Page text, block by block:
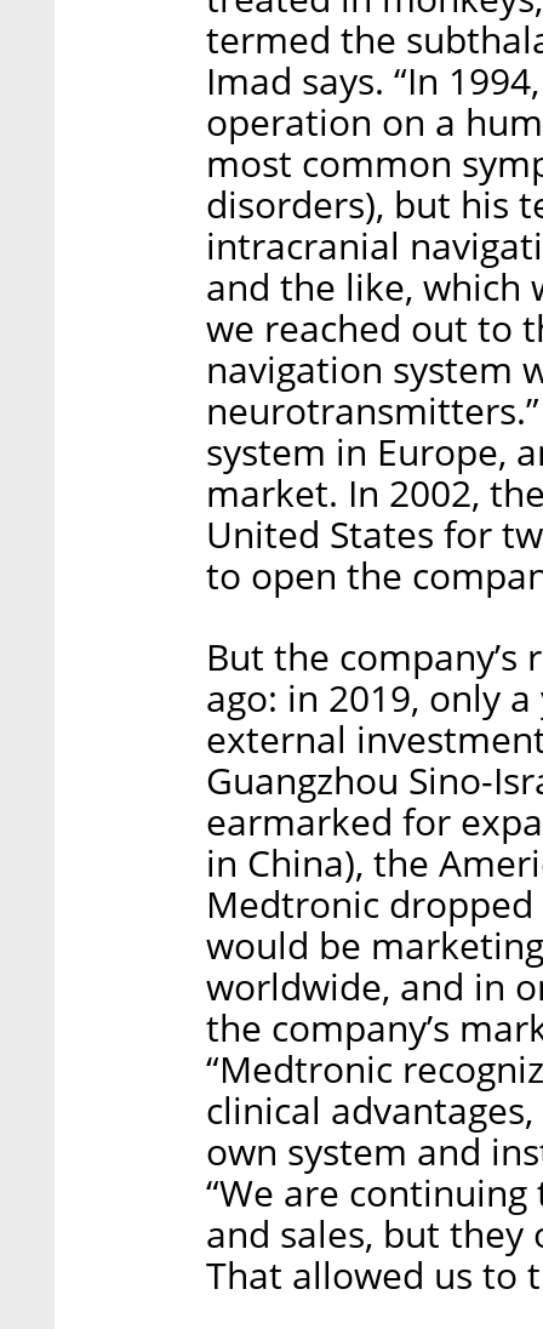
termed the
Imad says. “In
operation on a
most common
disorders), but his
intracranial
and the like, which
we reached out to
navigation system
system in Europe,
market. In 2002,
United States for
to open the
But the
ago: in 2019, only
external
Guangzhou Sino-
earmarked for
in China), the
Medtronic
would be
worldwide, and in
the company’s
“Medtronic
clinical
own system and
“We are
and sales, but
That allowed us to